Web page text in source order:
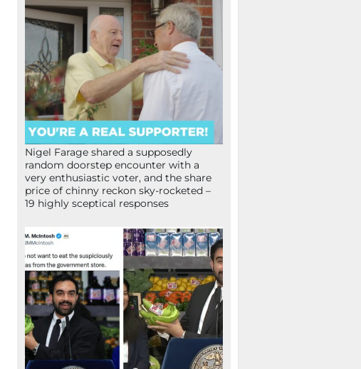
Nigel Farage shared a supposedly
random doorstep encounter with a
very enthusiastic voter, and the share
price of chinny reckon sky-rocketed –
19 highly sceptical responses